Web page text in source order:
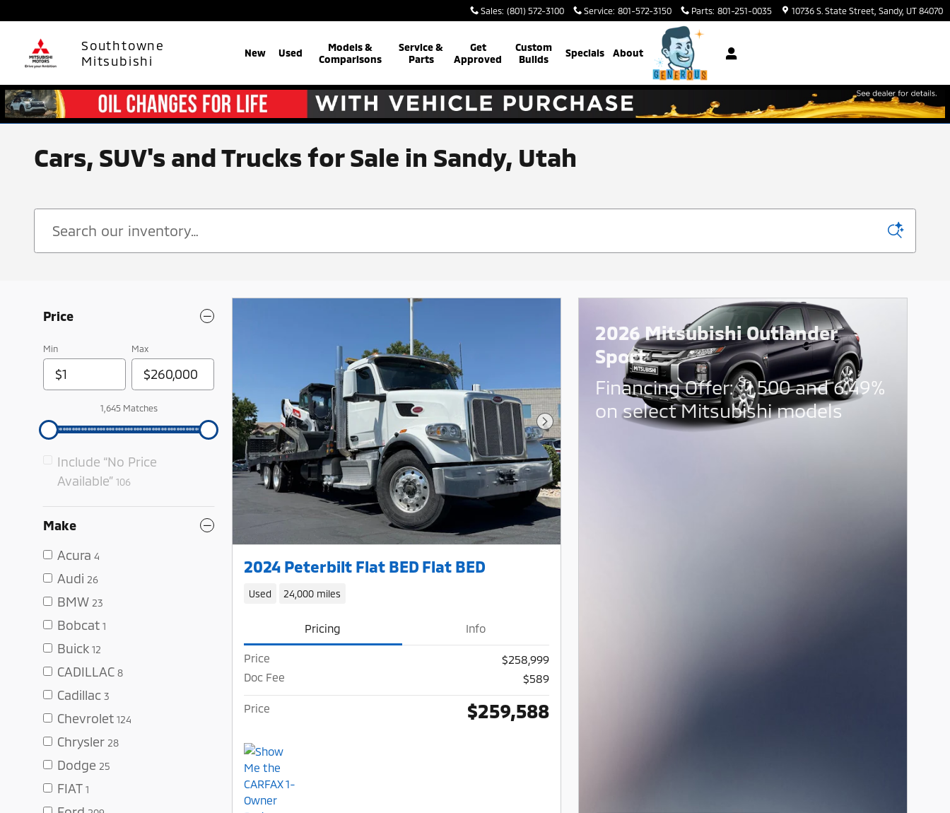
Sales: (801) 572-3100 Service: 801-572-3150 Parts: 801-251-0035 10736 S. State Street Sandy, UT 84070
Southtowne
Mitsubishi
New Used
Models &
Comparisons
Service &
Parts
Get
Approved
Custom
Builds
Specials About
Cars, SUV's and Trucks for Sale in Sandy, Utah
Price
Min Max
1,645 Matches
Include “No Price
Available” 106
Make
Acura 4
Audi 26
BMW 23
Bobcat 1
Buick 12
CADILLAC 8
Cadillac 3
Chevrolet 124
Chrysler 28
Dodge 25
FIAT 1
Next Photo
2024 Peterbilt Flat BED Flat BED
Used 24,000 miles
Pricing Info
Price
$258,999
Doc Fee
$589
Price $259,588
2026 Mitsubishi Outlander
Sport
Financing Offer:$1,500 and 6.49%
on select Mitsubishi models